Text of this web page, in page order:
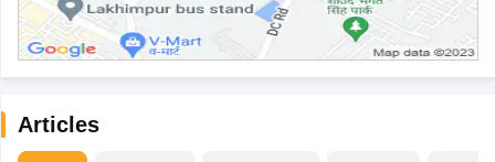
Articles